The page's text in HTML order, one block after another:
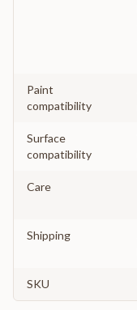
Paint
compatibility
Surface
compatibility
Care
Shipping
SKU